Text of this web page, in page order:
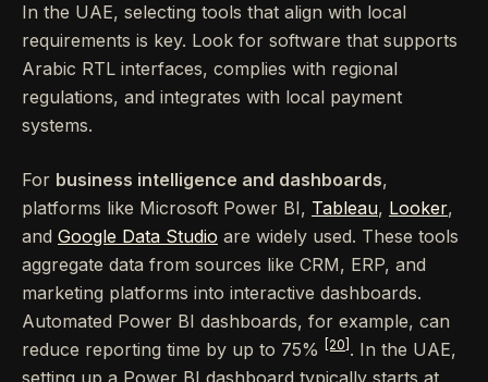
In the UAE, selecting tools that align with local
requirements is key. Look for software that supports
Arabic RTL interfaces, complies with regional
regulations, and integrates with local payment
systems.
For business intelligence and dashboards,
platforms like Microsoft Power BI, Tableau, Looker,
and Google Data Studio are widely used. These tools
aggregate data from sources like CRM, ERP, and
marketing platforms into interactive dashboards.
Automated Power BI dashboards, for example, can
reduce reporting time by up to 75%
[20] . In the UAE,